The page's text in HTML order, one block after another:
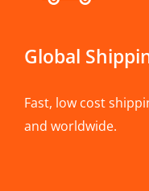
Global
Fast, low cost
and worldwide.